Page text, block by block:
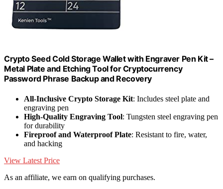
Crypto Seed Cold Storage Wallet with Engraver Pen Kit –
Metal Plate and Etching Tool for Cryptocurrency
Password Phrase Backup and Recovery
All-Inclusive Crypto Storage Kit: Includes steel plate and
engraving pen
High-Quality Engraving Tool: Tungsten steel engraving pen
for durability
Fireproof and Waterproof Plate: Resistant to fire, water,
and hacking
View Latest Price
As an affiliate, we earn on qualifying purchases.